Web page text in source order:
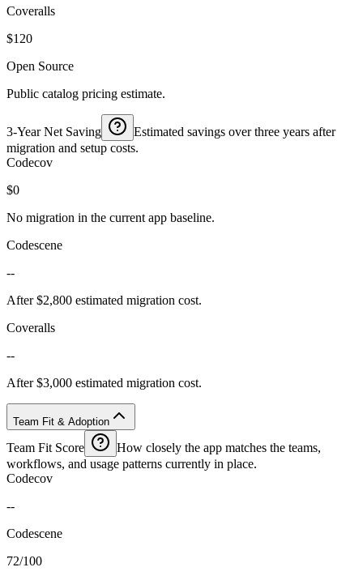
Coveralls
$120
Open Source
Public catalog pricing estimate.
3-Year Net Saving
Estimated savings over three years after
migration and setup costs.
Codecov
$0
No migration in the current app baseline.
Codescene
--
After $2,800 estimated migration cost.
Coveralls
--
After $3,000 estimated migration cost.
Team Fit & Adoption
Team Fit Score
How closely the app matches the teams,
workflows, and usage patterns currently in place.
Codecov
--
Codescene
72/100